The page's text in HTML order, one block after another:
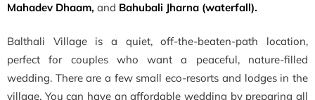
Mahadev Dhaam, and Bahubali Jharna (waterfall).
Balthali Village is a quiet, off-the-beaten-path location,
perfect for couples who want a peaceful, nature-filled
wedding. There are a few small eco-resorts and lodges in the
village. You can have an affordable wedding by preparing all